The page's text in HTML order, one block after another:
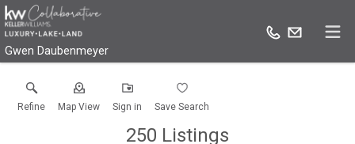
Gwen Daubenmeyer
Refine Map View Sign in Save Search
250 Listings